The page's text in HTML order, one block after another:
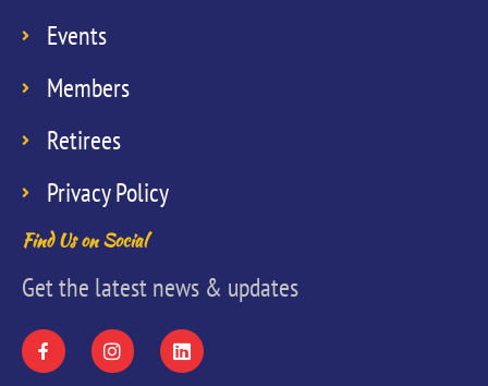
Events
Members
Retirees
Privacy Policy
Find Us on Social
Get the latest news & updates